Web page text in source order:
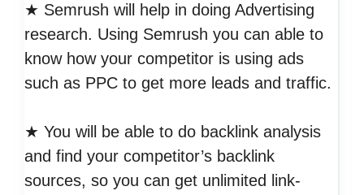
★ Semrush will help in doing Advertising
research. Using Semrush you can able to
know how your competitor is using ads
such as PPC to get more leads and traffic.
★ You will be able to do backlink analysis
and find your competitor’s backlink
sources, so you can get unlimited link-